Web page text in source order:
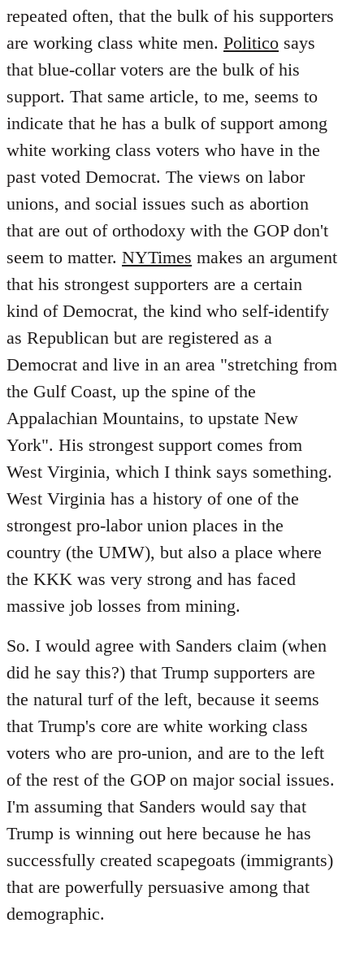
repeated often, that the bulk of his supporters
are working class white men. Politico says
that blue-collar voters are the bulk of his
support. That same article, to me, seems to
indicate that he has a bulk of support among
white working class voters who have in the
past voted Democrat. The views on labor
unions, and social issues such as abortion
that are out of orthodoxy with the GOP don't
seem to matter. NYTimes makes an argument
that his strongest supporters are a certain
kind of Democrat, the kind who self-identify
as Republican but are registered as a
Democrat and live in an area "stretching from
the Gulf Coast, up the spine of the
Appalachian Mountains, to upstate New
York". His strongest support comes from
West Virginia, which I think says something.
West Virginia has a history of one of the
strongest pro-labor union places in the
country (the UMW), but also a place where
the KKK was very strong and has faced
massive job losses from mining.
So. I would agree with Sanders claim (when
did he say this?) that Trump supporters are
the natural turf of the left, because it seems
that Trump's core are white working class
voters who are pro-union, and are to the left
of the rest of the GOP on major social issues.
I'm assuming that Sanders would say that
Trump is winning out here because he has
successfully created scapegoats (immigrants)
that are powerfully persuasive among that
demographic.